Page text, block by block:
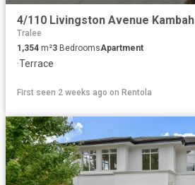
4/110 Livingston Avenue Kambah
Tralee
1,354 m²3 BedroomsApartment
·Terrace
First seen 2 weeks ago on Rentola